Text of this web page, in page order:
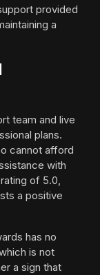
provided
a
team and live
plans.
cannot afford
with
of 5.0,
a positive
has no
is not
a sign that